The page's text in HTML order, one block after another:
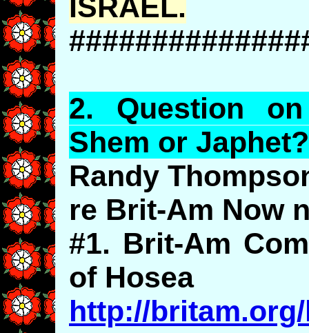
ISRAEL.
2. Question
Shem or Japhet?
Randy
re Brit-Am Now
#1. Brit-Am
of Hosea
http://